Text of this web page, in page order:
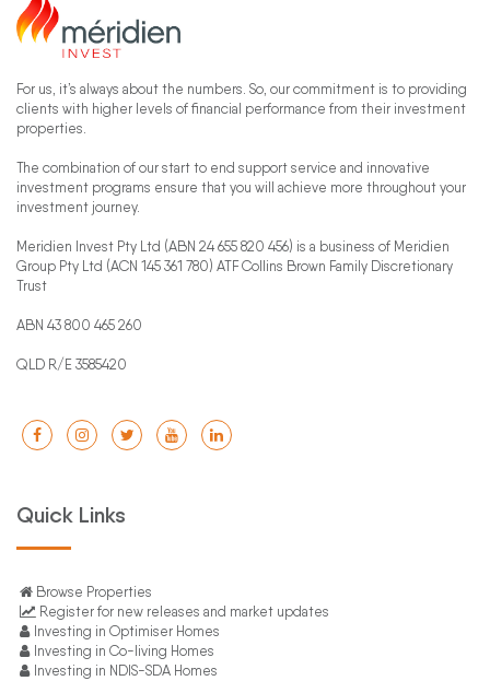
For us, it’s always about the numbers. So, our commitment is to providing
clients with higher levels of financial performance from their investment
properties.
The combination of our start to end support service and innovative
investment programs ensure that you will achieve more throughout your
investment journey.
Meridien Invest Pty Ltd (ABN 24 655 820 456) is a business of Meridien
Group Pty Ltd (ACN 145 361 780) ATF Collins Brown Family Discretionary
Trust
ABN 43 800 465 260
QLD R/E 3585420
Quick Links
Browse Properties
Register for new releases and market updates
Investing in Optimiser Homes
Investing in Co-living Homes
Investing in NDIS-SDA Homes